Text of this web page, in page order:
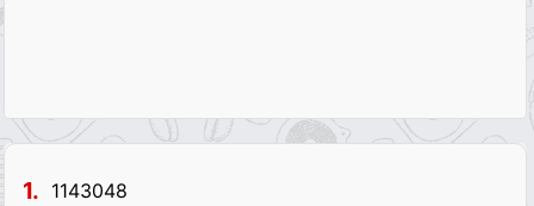
1. 1143048